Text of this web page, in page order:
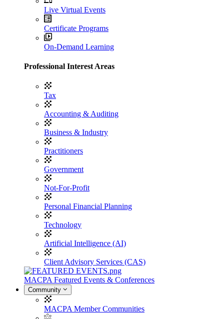
Live Virtual Events
Certificate Programs
On-Demand Learning
Professional Interest Areas
Tax
Accounting & Auditing
Business & Industry
Practitioners
Government
Not-For-Profit
Personal Financial Planning
Technology
Artificial Intelligence (AI)
Client Advisory Services (CAS)
MACPA Featured Events & Conferences
Community
MACPA Member Communities